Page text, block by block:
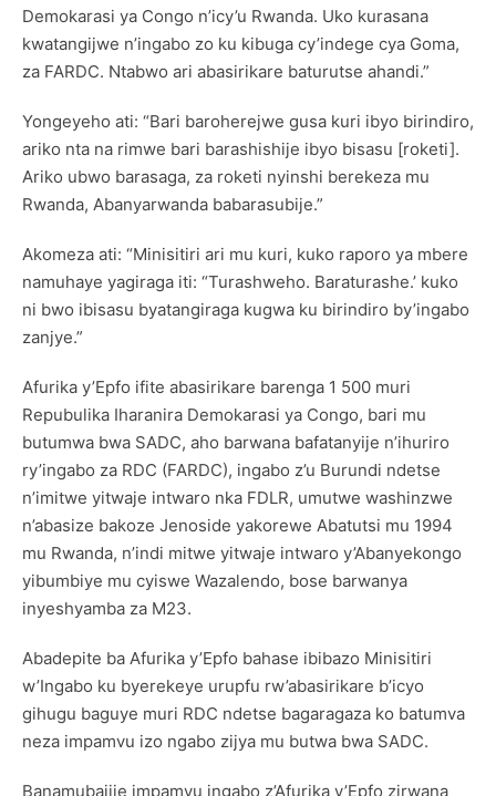
Demokarasi ya Congo n’icy’u Rwanda. Uko kurasana
kwatangijwe n’ingabo zo ku kibuga cy’indege cya Goma,
za FARDC. Ntabwo ari abasirikare baturutse ahandi.”
Yongeyeho ati: “Bari baroherejwe gusa kuri ibyo birindiro,
ariko nta na rimwe bari barashishije ibyo bisasu [roketi].
Ariko ubwo barasaga, za roketi nyinshi berekeza mu
Rwanda, Abanyarwanda babarasubije.”
Akomeza ati: “Minisitiri ari mu kuri, kuko raporo ya mbere
namuhaye yagiraga iti: “Turashweho. Baraturashe.’ kuko
ni bwo ibisasu byatangiraga kugwa ku birindiro by’ingabo
zanjye.”
Afurika y’Epfo ifite abasirikare barenga 1 500 muri
Repubulika Iharanira Demokarasi ya Congo, bari mu
butumwa bwa SADC, aho barwana bafatanyije n’ihuriro
ry’ingabo za RDC (FARDC), ingabo z’u Burundi ndetse
n’imitwe yitwaje intwaro nka FDLR, umutwe washinzwe
n’abasize bakoze Jenoside yakorewe Abatutsi mu 1994
mu Rwanda, n’indi mitwe yitwaje intwaro y’Abanyekongo
yibumbiye mu cyiswe Wazalendo, bose barwanya
inyeshyamba za M23.
Abadepite ba Afurika y’Epfo bahase ibibazo Minisitiri
w’Ingabo ku byerekeye urupfu rw’abasirikare b’icyo
gihugu baguye muri RDC ndetse bagaragaza ko batumva
neza impamvu izo ngabo zijya mu butwa bwa SADC.
Banamubajije impamvu ingabo z’Afurika y’Epfo zirwana